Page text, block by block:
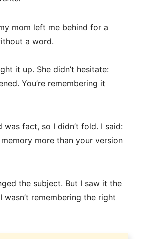
mom left me behind for a
a word.
it up. She didn’t hesitate:
You’re remembering it
was fact, so I didn’t fold. I said:
memory more than your version
the subject. But I saw it the
wasn’t remembering the right